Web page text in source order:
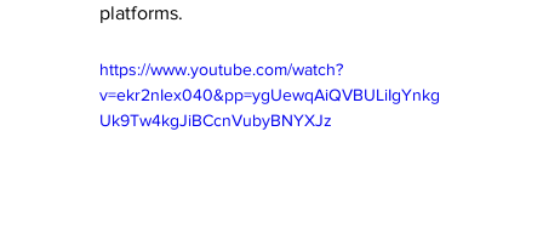
platforms.
https://www.youtube.com/watch?
v=ekr2nIex040&pp=ygUewqAiQVBULiIgYnkg
Uk9Tw4kgJiBCcnVubyBNYXJz